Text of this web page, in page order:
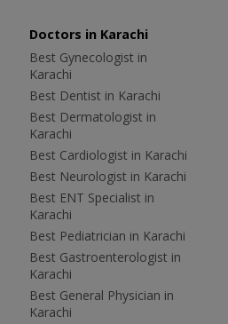
Doctors in Karachi
Best Gynecologist in
Karachi
Best Dentist in Karachi
Best Dermatologist in
Karachi
Best Cardiologist in Karachi
Best Neurologist in Karachi
Best ENT Specialist in
Karachi
Best Pediatrician in Karachi
Best Gastroenterologist in
Karachi
Best General Physician in
Karachi